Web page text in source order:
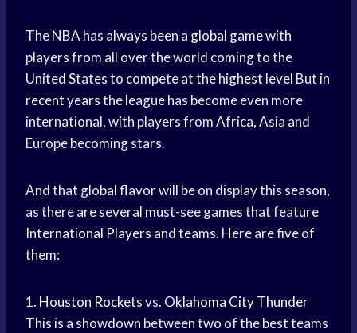
The NBA has always been a global gamewith
players from all over the world coming to the
United Statesto compete at thehighest level But in
recent yearsthe league has become even more
international, with players from Africa, Asia and
Europe becoming stars.
And that global flavor will be on display this season,
as there are several must-see games that feature
International Players and teams. Here are five of
them:
1. Houston Rocketsvs. Oklahoma City Thunder
This is a showdown between two of the best teams